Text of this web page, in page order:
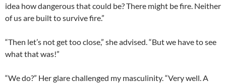
idea how dangerous that could be? There might be fire. Neither
of us are built to survive fire.”
“Then let’s not get too close,” she advised. “But we have to see
what that was!”
“We do?” Her glare challenged my masculinity. “Very well. A